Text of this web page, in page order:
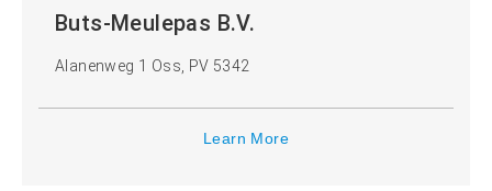
Buts-Meulepas B.V.
Alanenweg 1 Oss, PV 5342
Learn More